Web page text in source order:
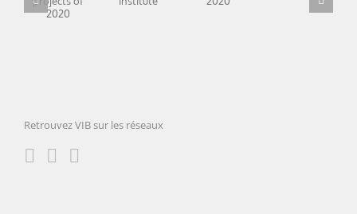
projects
Audition
Retrouvez VIB sur les réseaux